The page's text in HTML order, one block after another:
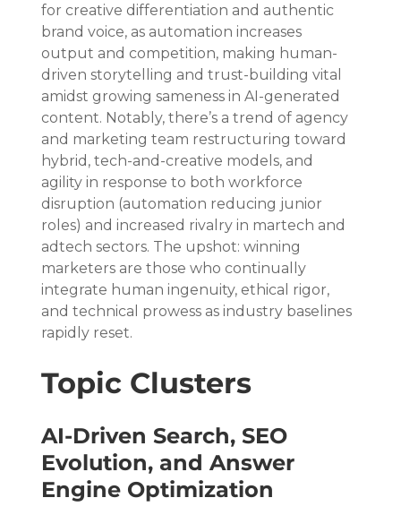
for creative differentiation and authentic
brand voice, as automation increases
output and competition, making human-
driven storytelling and trust-building vital
amidst growing sameness in AI-generated
content. Notably, there’s a trend of agency
and marketing team restructuring toward
hybrid, tech-and-creative models, and
agility in response to both workforce
disruption (automation reducing junior
roles) and increased rivalry in martech and
adtech sectors. The upshot: winning
marketers are those who continually
integrate human ingenuity, ethical rigor,
and technical prowess as industry baselines
rapidly reset.
Topic Clusters
AI-Driven Search, SEO
Evolution, and Answer
Engine Optimization